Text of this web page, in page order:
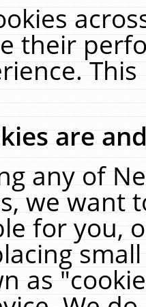
their
are
any of
we want
for you,
as